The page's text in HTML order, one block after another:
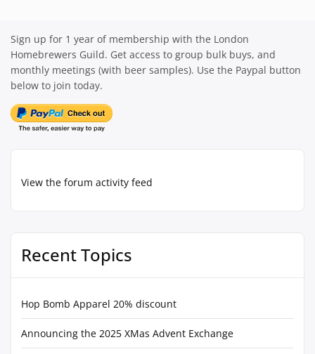
View the forum activity feed
Recent Topics
Hop Bomb Apparel 20% discount
Announcing the 2025 XMas Advent Exchange
Sign up for 1 year of membership with the London
Homebrewers Guild. Get access to group bulk buys, and
monthly meetings (with beer samples). Use the Paypal button
below to join today.